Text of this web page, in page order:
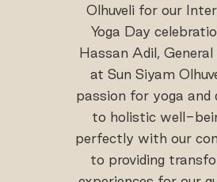
Olhuveli for our
Yoga Day
Hassan Adil,
at Sun Siyam
passion for yoga and
to holistic well-
perfectly with our
to providing